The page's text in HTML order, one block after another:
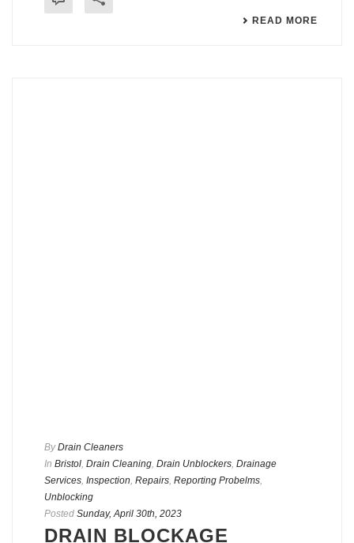
READ MORE
By Drain Cleaners
In Bristol, Drain Cleaning, Drain Unblockers, Drainage
Services, Inspection, Repairs, Reporting Probelms,
Unblocking
Posted Sunday, April 30th, 2023
DRAIN BLOCKAGE